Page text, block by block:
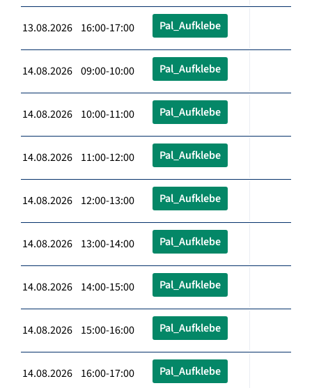
13.08.2026 16:00-17:00 Pal_Aufklebe
14.08.2026 09:00-10:00 Pal_Aufklebe
14.08.2026 10:00-11:00 Pal_Aufklebe
14.08.2026 11:00-12:00 Pal_Aufklebe
14.08.2026 12:00-13:00 Pal_Aufklebe
14.08.2026 13:00-14:00 Pal_Aufklebe
14.08.2026 14:00-15:00 Pal_Aufklebe
14.08.2026 15:00-16:00 Pal_Aufklebe
14.08.2026 16:00-17:00 Pal_Aufklebe